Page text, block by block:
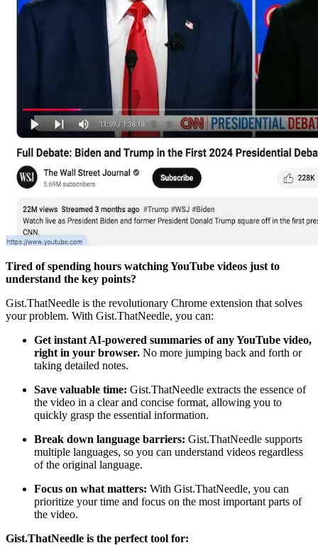
Tired of spending hours watching YouTube videos just to
understand the key points?
Gist.ThatNeedle is the revolutionary Chrome extension that solves
your problem. With Gist.ThatNeedle, you can:
Get instant AI-powered summaries of any YouTube video,
right in your browser. No more jumping back and forth or
taking detailed notes.
Save valuable time: Gist.ThatNeedle extracts the essence of
the video in a clear and concise format, allowing you to
quickly grasp the essential information.
Break down language barriers: Gist.ThatNeedle supports
multiple languages, so you can understand videos regardless
of the original language.
Focus on what matters: With Gist.ThatNeedle, you can
prioritize your time and focus on the most important parts of
the video.
Gist.ThatNeedle is the perfect tool for: